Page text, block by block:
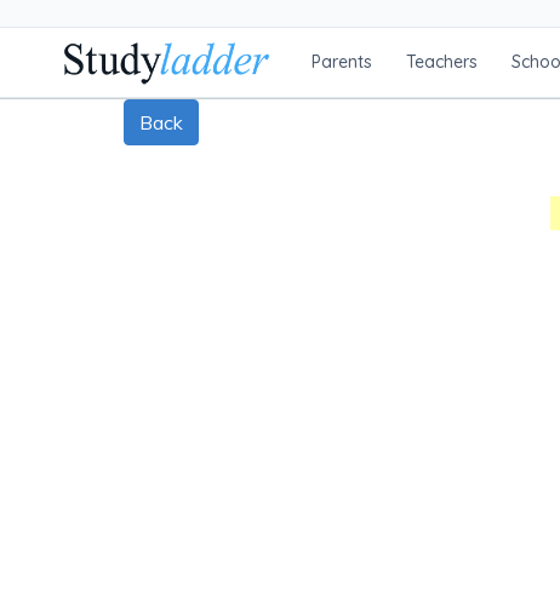
Parents Teachers
Back